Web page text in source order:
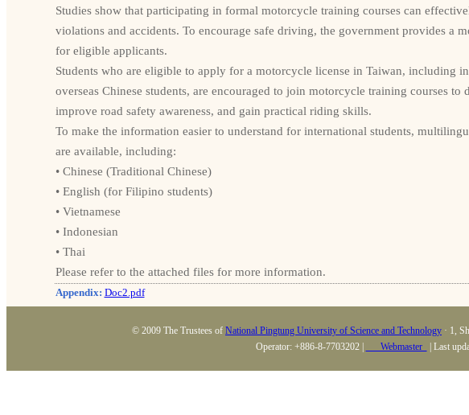
Studies show that participating in formal motorcycle training courses can
violations and accidents. To encourage safe driving, the government provides a
for eligible applicants.
Students who are eligible to apply for a motorcycle license in Taiwan, including
overseas Chinese students, are encouraged to join motorcycle training courses to
improve road safety awareness, and gain practical riding skills.
To make the information easier to understand for international students,
are available, including:
• Chinese (Traditional Chinese)
• English (for Filipino students)
• Vietnamese
• Indonesian
• Thai
Please refer to the attached files for more information.
Appendix: Doc2.pdf
© 2009 The Trustees of National Pingtung University of Science and Technology · 1,
Operator: +886-8-7703202 |
Webmaster | Last